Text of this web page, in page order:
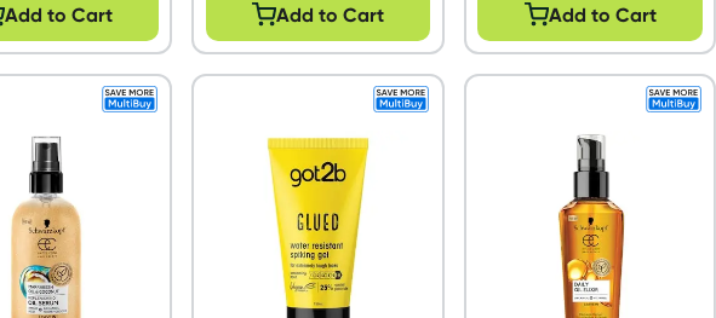
Add to Cart Add to Cart Add to Cart